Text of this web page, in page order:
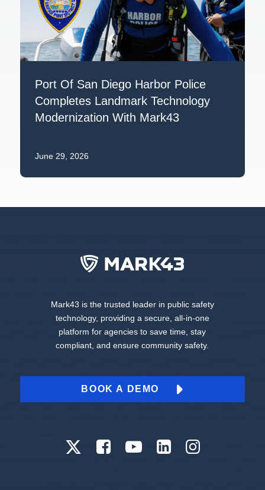
Port Of San Diego Harbor Police
Completes Landmark Technology
Modernization With Mark43
June 29, 2026
Mark43 is the trusted leader in public safety
technology, providing a secure, all-in-one
platform for agencies to save time, stay
compliant, and ensure community safety.
BOOK A DEMO